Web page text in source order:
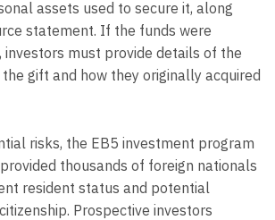
assets used to secure it, along
statement. If the funds were
investors must provide details of the
gift and how they originally acquired
risks, the EB5 investment program
thousands of foreign nationals
resident status and potential
Prospective investors